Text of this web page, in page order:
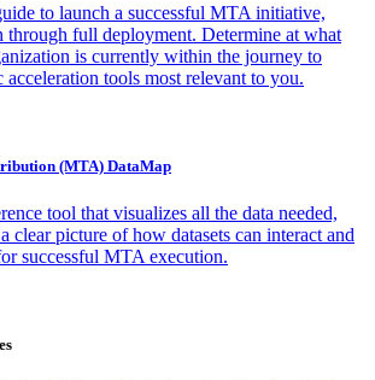
to launch a successful MTA initiative,
through full deployment. Determine at what
is currently within the journey to
acceleration tools most relevant to you.
(MTA) DataMap
tool that visualizes all the data needed,
clear picture of how datasets can interact and
successful MTA execution.